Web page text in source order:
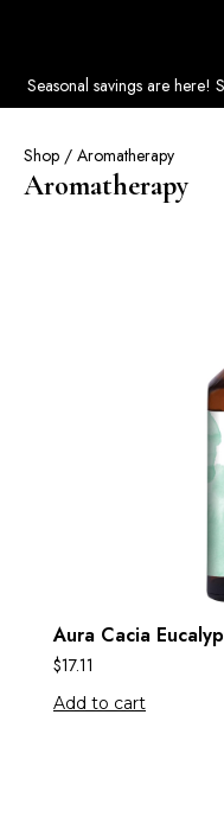
Seasonal savings are here!
Shop / Aromatherapy
Aromatherapy
Aura Cacia
$17.11
Add to cart